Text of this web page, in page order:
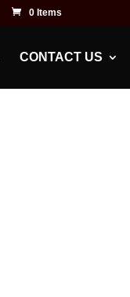
0 Items
CONTACT US